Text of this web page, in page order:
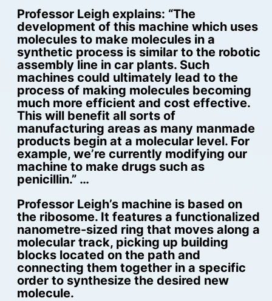
Professor Leigh explains: “The
development of this machine which uses
molecules to make molecules in a
synthetic process is similar to the robotic
assembly line in car plants. Such
machines could ultimately lead to the
process of making molecules becoming
much more efficient and cost effective.
This will benefit all sorts of
manufacturing areas as many manmade
products begin at a molecular level. For
example, we’re currently modifying our
machine to make drugs such as
penicillin.” …
Professor Leigh’s machine is based on
the ribosome. It features a functionalized
nanometre-sized ring that moves along a
molecular track, picking up building
blocks located on the path and
connecting them together in a specific
order to synthesize the desired new
molecule.